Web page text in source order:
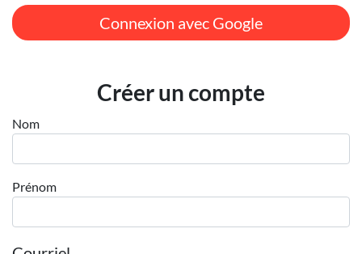
Inscrivez-vous à l'infolettre
Publiez une offre d'emploi
Connexion avec Google
Créer un compte
Nom
Prénom